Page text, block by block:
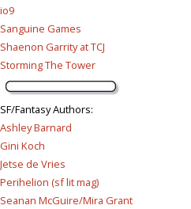
io9
Sanguine Games
Shaenon Garrity at TCJ
Storming The Tower
SF/Fantasy Authors:
Ashley Barnard
Gini Koch
Jetse de Vries
Perihelion (sf lit mag)
Seanan McGuire/Mira Grant